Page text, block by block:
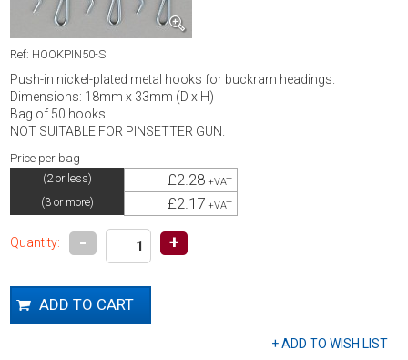
Ref: HOOKPIN50-S
Push-in nickel-plated metal hooks for buckram headings.
Dimensions: 18mm x 33mm (D x H)
Bag of 50 hooks
NOT SUITABLE FOR PINSETTER GUN.
Price per bag
(2 or less) £2.28 +VAT
(3 or more) £2.17 +VAT
Quantity: - +